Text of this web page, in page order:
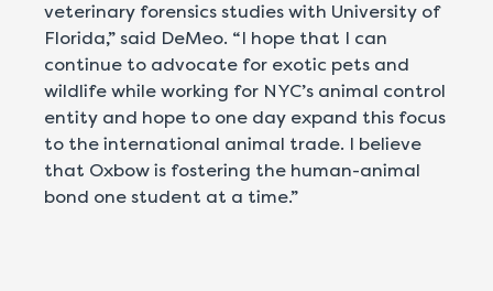
veterinary forensics studies with University of
Florida,” said DeMeo. “I hope that I can
continue to advocate for exotic pets and
wildlife while working for NYC’s animal control
entity and hope to one day expand this focus
to the international animal trade. I believe
that Oxbow is fostering the human-animal
bond one student at a time.”